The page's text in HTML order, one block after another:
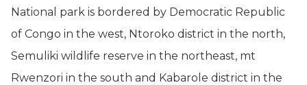
National park is bordered by Democratic Republic
of Congo in the west, Ntoroko district in the north,
Semuliki wildlife reserve in the northeast, mt
Rwenzori in the south and Kabarole district in the